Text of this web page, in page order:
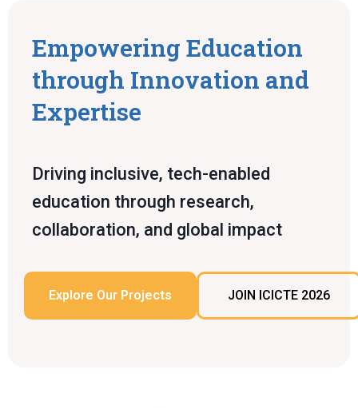
Empowering Education
through Innovation and
Expertise
Driving inclusive, tech-enabled
education through research,
collaboration, and global impact
Explore Our Projects JOIN ICICTE 2026